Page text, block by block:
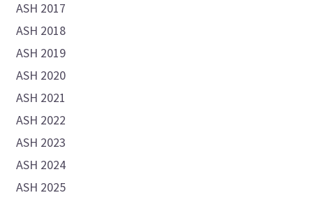
ASH 2017
ASH 2018
ASH 2019
ASH 2020
ASH 2021
ASH 2022
ASH 2023
ASH 2024
ASH 2025